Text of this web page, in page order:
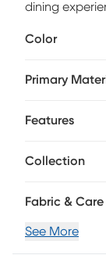
dining
sophisticated
Color
Primary
Features
Collection
Fabric & Care
See More